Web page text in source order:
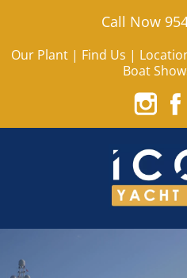
Call Now
Our Plant| Find Us |
Boat